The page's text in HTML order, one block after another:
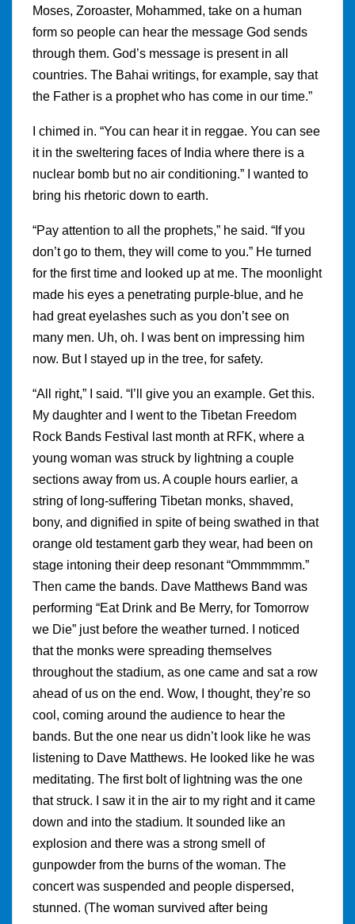
Moses, Zoroaster, Mohammed, take on a human
form so people can hear the message God sends
through them. God’s message is present in all
countries. The Bahai writings, for example, say that
the Father is a prophet who has come in our time.”
I chimed in. “You can hear it in reggae. You can see
it in the sweltering faces of India where there is a
nuclear bomb but no air conditioning.” I wanted to
bring his rhetoric down to earth.
“Pay attention to all the prophets,” he said. “If you
don’t go to them, they will come to you.” He turned
for the first time and looked up at me. The moonlight
made his eyes a penetrating purple-blue, and he
had great eyelashes such as you don’t see on
many men. Uh, oh. I was bent on impressing him
now. But I stayed up in the tree, for safety.
“All right,” I said. “I’ll give you an example. Get this.
My daughter and I went to the Tibetan Freedom
Rock Bands Festival last month at RFK, where a
young woman was struck by lightning a couple
sections away from us. A couple hours earlier, a
string of long-suffering Tibetan monks, shaved,
bony, and dignified in spite of being swathed in that
orange old testament garb they wear, had been on
stage intoning their deep resonant “Ommmmmm.”
Then came the bands. Dave Matthews Band was
performing “Eat Drink and Be Merry, for Tomorrow
we Die” just before the weather turned. I noticed
that the monks were spreading themselves
throughout the stadium, as one came and sat a row
ahead of us on the end. Wow, I thought, they’re so
cool, coming around the audience to hear the
bands. But the one near us didn’t look like he was
listening to Dave Matthews. He looked like he was
meditating. The first bolt of lightning was the one
that struck. I saw it in the air to my right and it came
down and into the stadium. It sounded like an
explosion and there was a strong smell of
gunpowder from the burns of the woman. The
concert was suspended and people dispersed,
stunned. (The woman survived after being